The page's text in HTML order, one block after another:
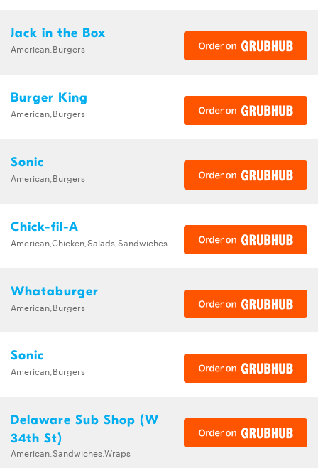
Jack in the Box
American,Burgers
Burger King
American,Burgers
Sonic
American,Burgers
Chick-fil-A
American,Chicken,Salads,Sandwiches
Whataburger
American,Burgers
Sonic
American,Burgers
Delaware Sub Shop (W
34th St)
American,Sandwiches,Wraps